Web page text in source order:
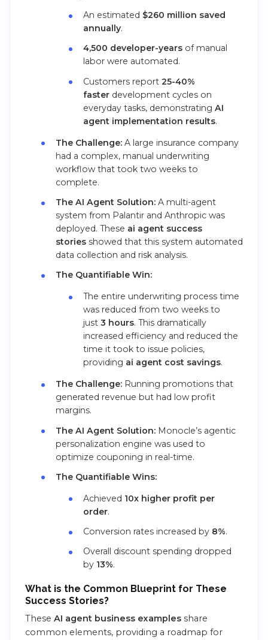
An estimated $260 million saved
annually.
4,500 developer-years of manual
labor were automated.
Customers report25-40%
faster development cycles on
everyday tasks, demonstratingAI
agent implementation results.
The Challenge:A large insurance company
had a complex, manual underwriting
workflow that took two weeks to
complete.
The AI Agent Solution:A multi-agent
system from Palantir and Anthropic was
deployed. These ai agent success
storiesshowed that this system automated
data collection and risk analysis.
The Quantifiable Win:
The entire underwriting process time
was reduced from two weeks to
just3 hours. This dramatically
increased efficiency and reduced the
time it took to issue policies,
providing ai agent cost savings.
The Challenge:Running promotions that
generated revenue but had low profit
margins.
The AI Agent Solution:Monocle’s agentic
personalization engine was used to
optimize couponing in real-time.
The Quantifiable Wins:
Achieved 10x higher profit per
order.
Conversion rates increased by 8%.
Overall discount spending dropped
by 13%.
What is the Common Blueprint for These
Success Stories?
These AI agent business examples share
common elements, providing a roadmap for